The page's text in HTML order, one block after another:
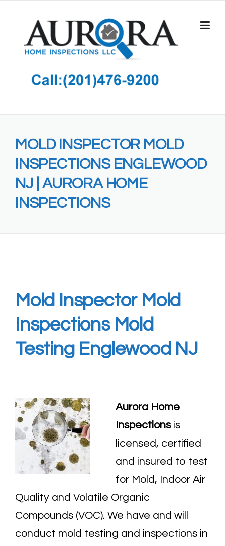
content
MOLD INSPECTOR MOLD
INSPECTIONS ENGLEWOOD
NJ | AURORA HOME
INSPECTIONS
Mold Inspector Mold
Inspections Mold
Testing Englewood NJ
Aurora Home
Inspectionsis
licensed, certified
and insured to test
for Mold, Indoor Air
Quality and Volatile Organic
Compounds (VOC). We have and will
conduct mold testing and inspections in